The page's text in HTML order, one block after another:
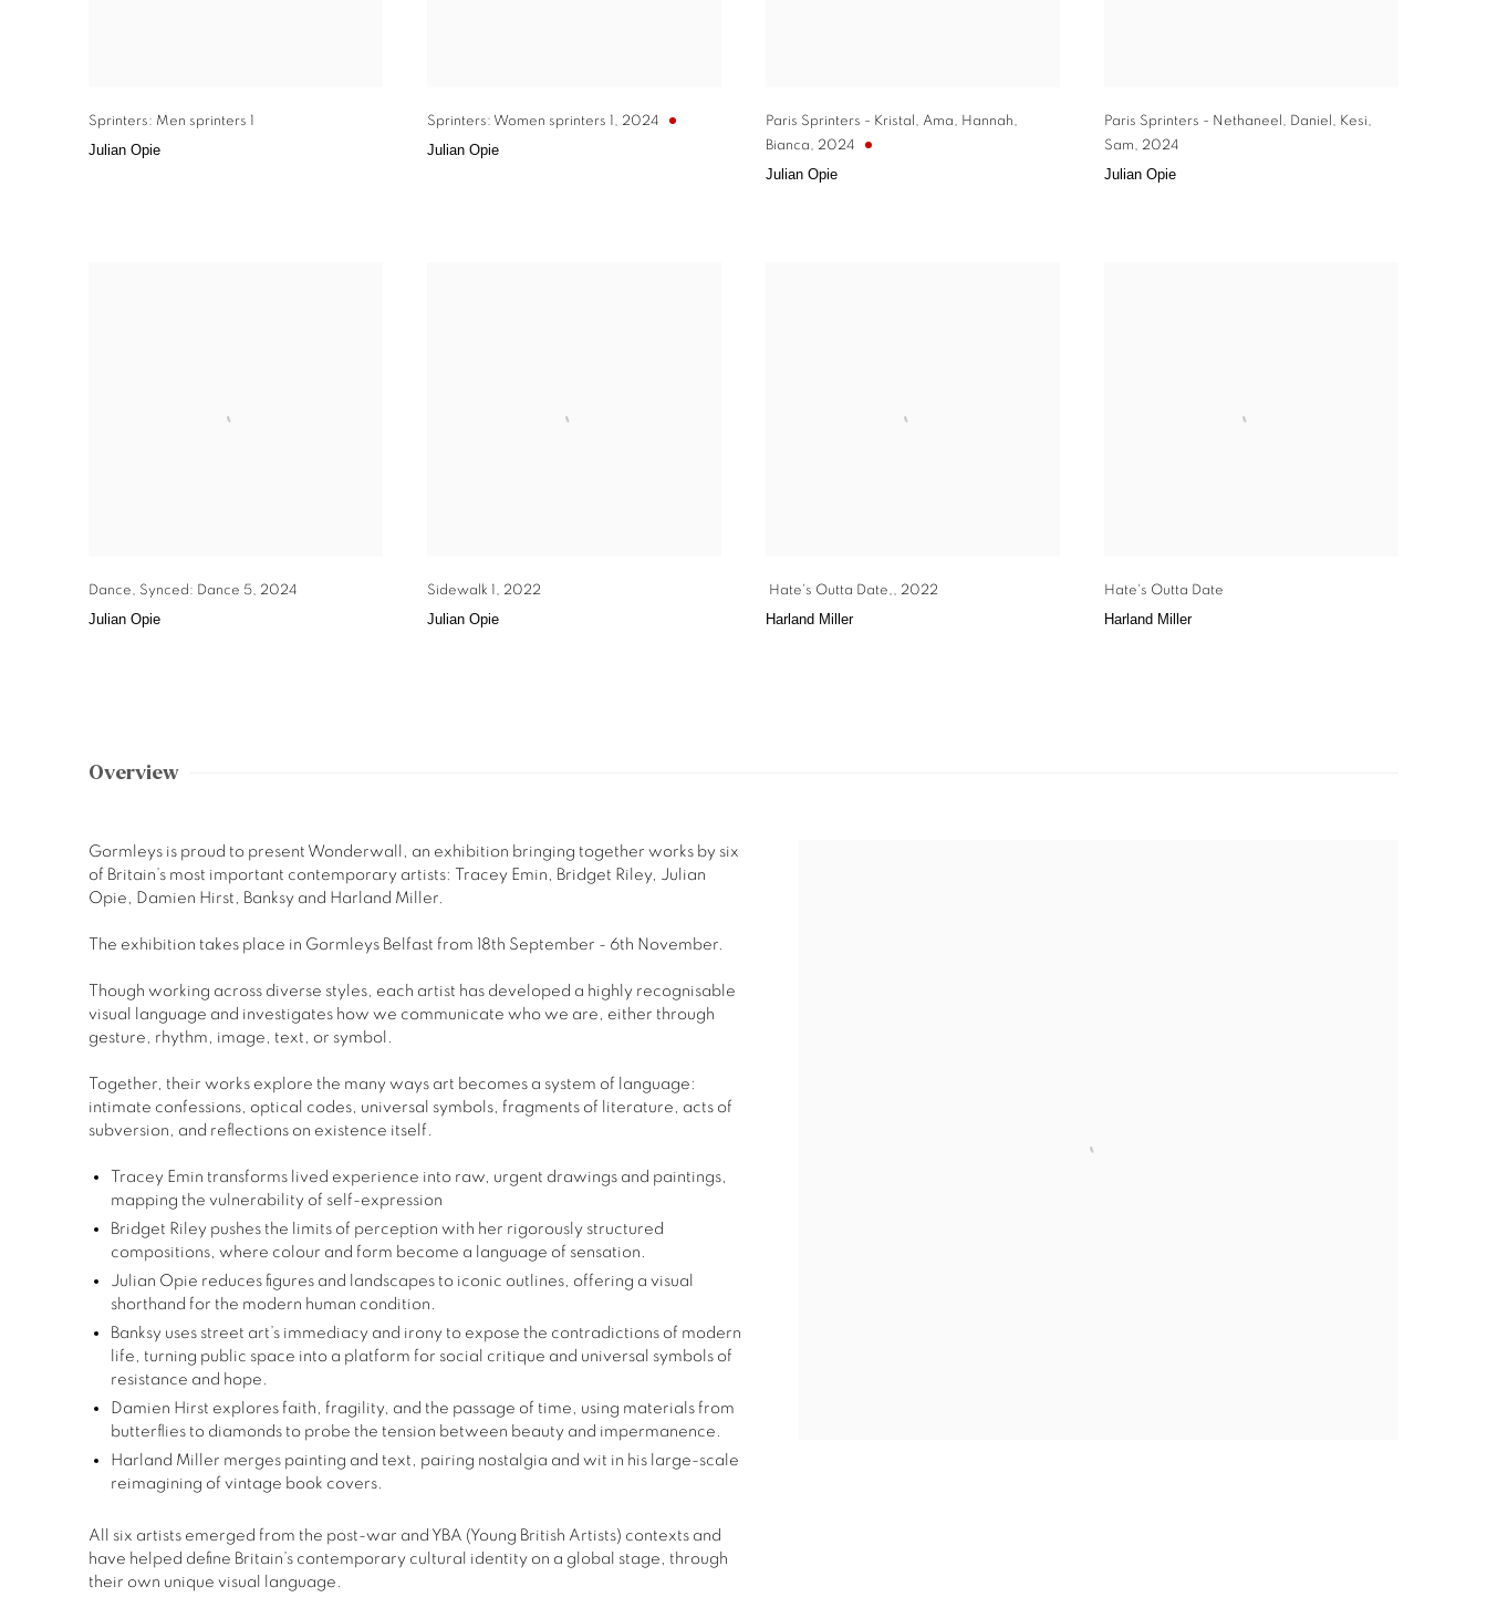
Sprinters: Men sprinters 1
Julian Opie
Sprinters: Women sprinters 1 , 2024
Julian Opie
Paris Sprinters - Kristal , Ama, Hannah,
Bianca, 2024
Julian Opie
Paris Sprinters - Nethaneel , Daniel , Kesi,
Sam, 2024
Julian Opie
Dance Synced: Dance 5 2024
Julian Opie
Sidewalk 1 2022
Julian Opie
Hate's Outta Date, 2022
Harland Miller
Hate's Outta Date
Harland Miller
Overview
Gormleys is proud to present Wonderwall, an exhibition bringing together works by six
of Britain’s most important contemporary artists: Tracey Emin, Bridget Riley, Julian
Opie, Damien Hirst, Banksy and Harland Miller.
The exhibition takes place in Gormleys Belfast from 18th September - 6th November.
Though working across diverse styles, each artist has developed a highly recognisable
visual language and investigates how we communicate who we are, either through
gesture, rhythm, image, text, or symbol.
Together, their works explore the many ways art becomes a system of language:
intimate confessions, optical codes, universal symbols, fragments of literature, acts of
subversion, and reflections on existence itself.
Tracey Emin transforms lived experience into raw, urgent drawings and paintings,
mapping the vulnerability of self-expression
Bridget Riley pushes the limits of perception with her rigorously structured
compositions, where colour and form become a language of sensation.
Julian Opie reduces figures and landscapes to iconic outlines, offering a visual
shorthand for the modern human condition.
Banksy uses street art’s immediacy and irony to expose the contradictions of modern
life, turning public space into a platform for social critique and universal symbols of
resistance and hope.
Damien Hirst explores faith, fragility, and the passage of time, using materials from
butterflies to diamonds to probe the tension between beauty and impermanence.
Harland Miller merges painting and text, pairing nostalgia and wit in his large-scale
reimagining of vintage book covers.
All six artists emerged from the post-war and YBA (Young British Artists) contexts and
have helped define Britain’s contemporary cultural identity on a global stage, through
their own unique visual language.